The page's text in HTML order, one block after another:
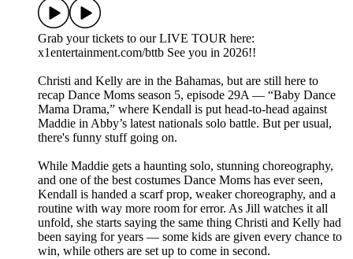
Grab your tickets to our LIVE TOUR here:
x1entertainment.com/bttb See you in 2026!!
Christi and Kelly are in the Bahamas, but are still here to
recap Dance Moms season 5, episode 29A — “Baby Dance
Mama Drama,” where Kendall is put head-to-head against
Maddie in Abby’s latest nationals solo battle. But per usual,
there's funny stuff going on.
While Maddie gets a haunting solo, stunning choreography,
and one of the best costumes Dance Moms has ever seen,
Kendall is handed a scarf prop, weaker choreography, and a
routine with way more room for error. As Jill watches it all
unfold, she starts saying the same thing Christi and Kelly had
been saying for years — some kids are given every chance to
win, while others are set up to come in second.